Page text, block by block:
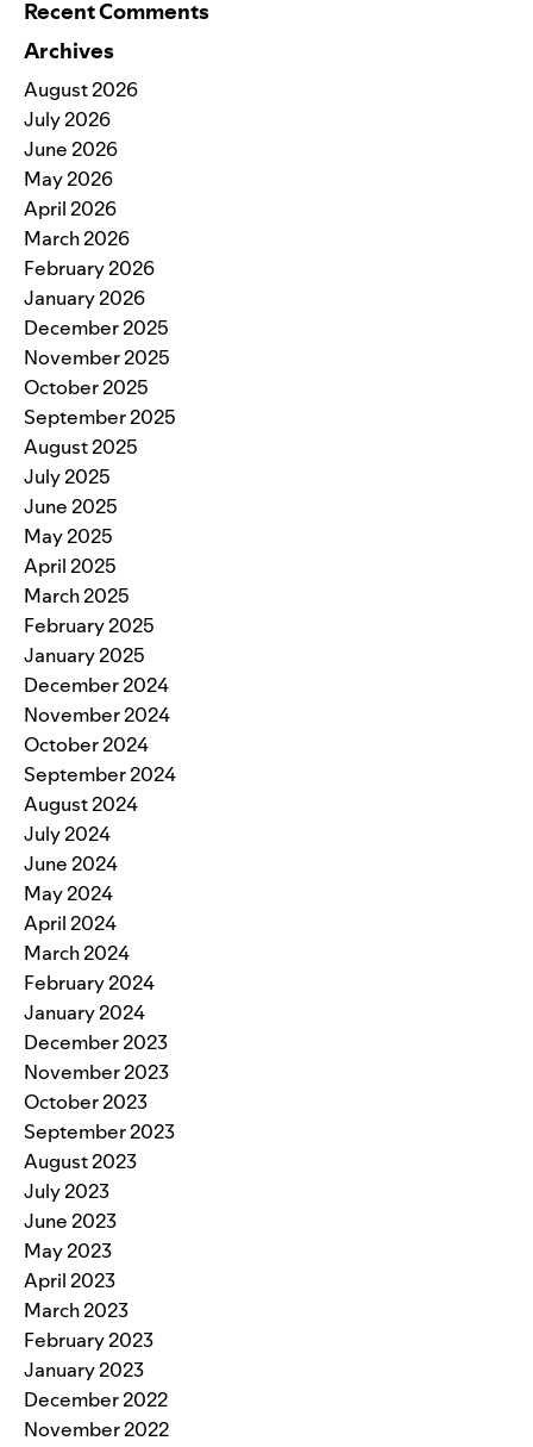
Recent Comments
Archives
August 2026
July 2026
June 2026
May 2026
April 2026
March 2026
February 2026
January 2026
December 2025
November 2025
October 2025
September 2025
August 2025
July 2025
June 2025
May 2025
April 2025
March 2025
February 2025
January 2025
December 2024
November 2024
October 2024
September 2024
August 2024
July 2024
June 2024
May 2024
April 2024
March 2024
February 2024
January 2024
December 2023
November 2023
October 2023
September 2023
August 2023
July 2023
June 2023
May 2023
April 2023
March 2023
February 2023
January 2023
December 2022
November 2022